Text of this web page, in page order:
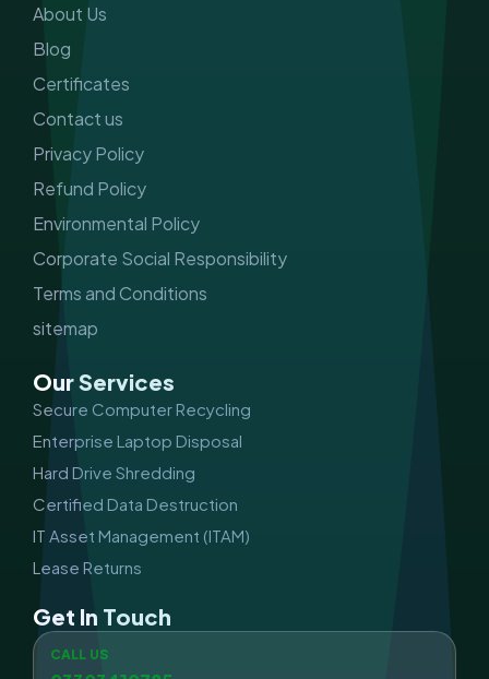
About Us
Blog
Certificates
Contact us
Privacy Policy
Refund Policy
Environmental Policy
Corporate Social Responsibility
Terms and Conditions
sitemap
Our Services
Secure Computer Recycling
Enterprise Laptop Disposal
Hard Drive Shredding
Certified Data Destruction
IT Asset Management (ITAM)
Lease Returns
Get In Touch
CALL US